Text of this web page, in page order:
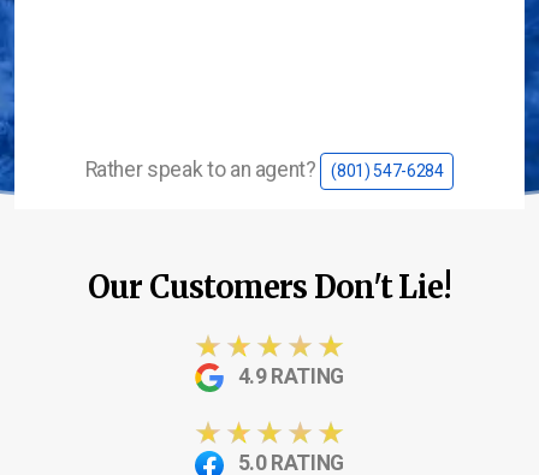
Rather speak to an agent? (801) 547-6284
Our Customers Don't Lie!
4.9 RATING
5.0 RATING